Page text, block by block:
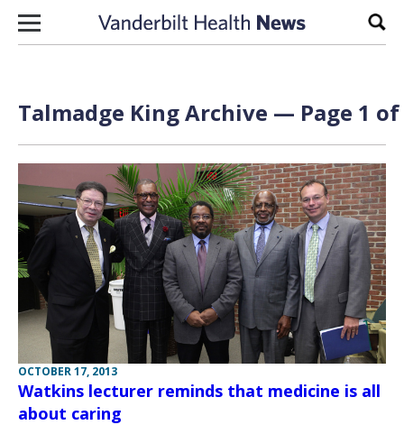
Skip to content
Talmadge King Archive — Page 1 of
OCTOBER 17, 2013
Watkins lecturer reminds that medicine is all
about caring